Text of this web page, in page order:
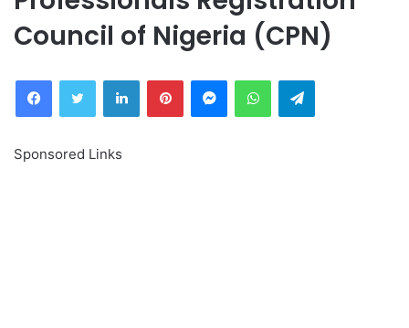
Council of Nigeria (CPN)
FacebookTwitter LinkedInPinterestMessengerWhatsAppTelegram
Sponsored Links